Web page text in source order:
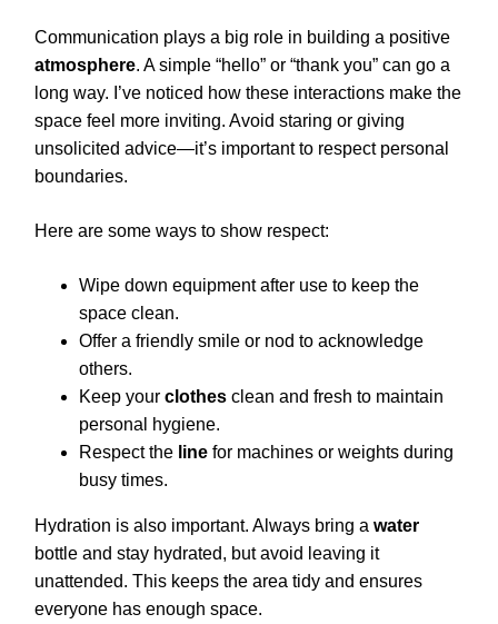
Communication plays a big role in building a positive
atmosphere. A simple “hello” or “thank you” can go a
long way. I’ve noticed how these interactions make the
space feel more inviting. Avoid staring or giving
unsolicited advice—it’s important to respect personal
boundaries.
Here are some ways to show respect:
Wipe down equipment after use to keep the
space clean.
Offer a friendly smile or nod to acknowledge
others.
Keep your clothes clean and fresh to maintain
personal hygiene.
Respect the line for machines or weights during
busy times.
Hydration is also important. Always bring a water
bottle and stay hydrated, but avoid leaving it
unattended. This keeps the area tidy and ensures
everyone has enough space.